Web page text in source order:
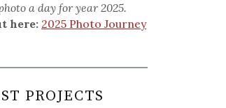
a day for year 2025.
here: 2025 Photo Journey
PROJECTS